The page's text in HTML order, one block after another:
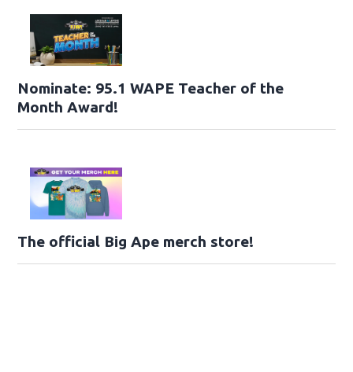
Nominate: 95.1 WAPE Teacher of the
Month Award!
The official Big Ape merch store!